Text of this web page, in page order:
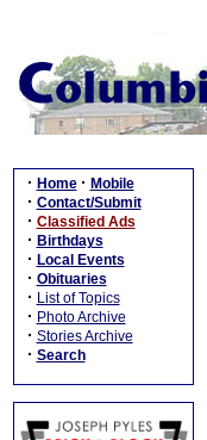
· Home · Mobile
· Contact/Submit
· Classified Ads
· Birthdays
· Local Events
· Obituaries
· List of Topics
· Photo Archive
· Stories Archive
· Search